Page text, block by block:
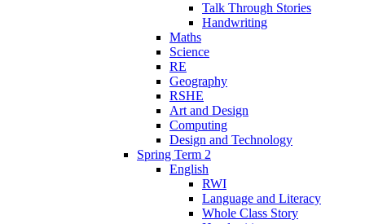
Talk Through Stories
Handwriting
Maths
Science
RE
Geography
RSHE
Art and Design
Computing
Design and Technology
Spring Term 2
English
RWI
Language and Literacy
Whole Class Story